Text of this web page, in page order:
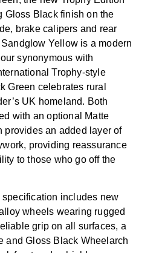
Gloss Black finish on the
brake calipers and rear
Yellow is a modern
synonymous with
Trophy-style
Green celebrates rural
UK homeland. Both
with an optional
Matte
provides an added layer of
providing reassurance
to those who go off the
includes new
wheels wearing rugged
grip on all surfaces, a
and Gloss Black Wheelarch